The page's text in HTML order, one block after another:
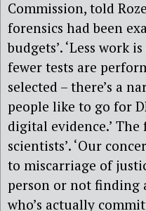
Commission, told
forensics had been
budgets’. ‘Less work
fewer tests are
selected – there’s a
people like to go for
digital evidence.’
scientists’. ‘Our
to miscarriage of
person or not finding
who’s actually